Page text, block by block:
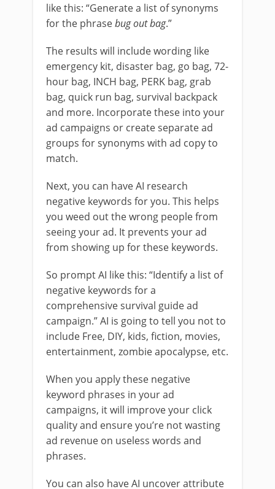
like this: “Generate a list of synonyms
for the phrasebug out bag.”
The results will include wording like
emergency kit, disaster bag, go bag, 72-
hour bag, INCH bag, PERK bag, grab
bag, quick run bag, survival backpack
and more. Incorporate these into your
ad campaigns or create separate ad
groups for synonyms with ad copy to
match.
Next, you can have AI research
negative keywords for you. This helps
you weed out the wrong people from
seeing your ad. It prevents your ad
from showing up for these keywords.
So prompt AI like this: “Identify a list of
negative keywords for a
comprehensive survival guide ad
campaign.” AI is going to tell you not to
include Free, DIY, kids, fiction, movies,
entertainment, zombie apocalypse, etc.
When you apply these negative
keyword phrases in your ad
campaigns, it will improve your click
quality and ensure you’re not wasting
ad revenue on useless words and
phrases.
You can also have AI uncover attribute